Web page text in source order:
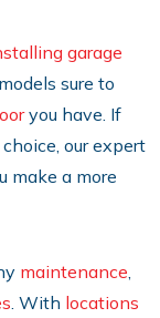
garage
sure to
you have. If
our expert
make a more
maintenance,
. With locations